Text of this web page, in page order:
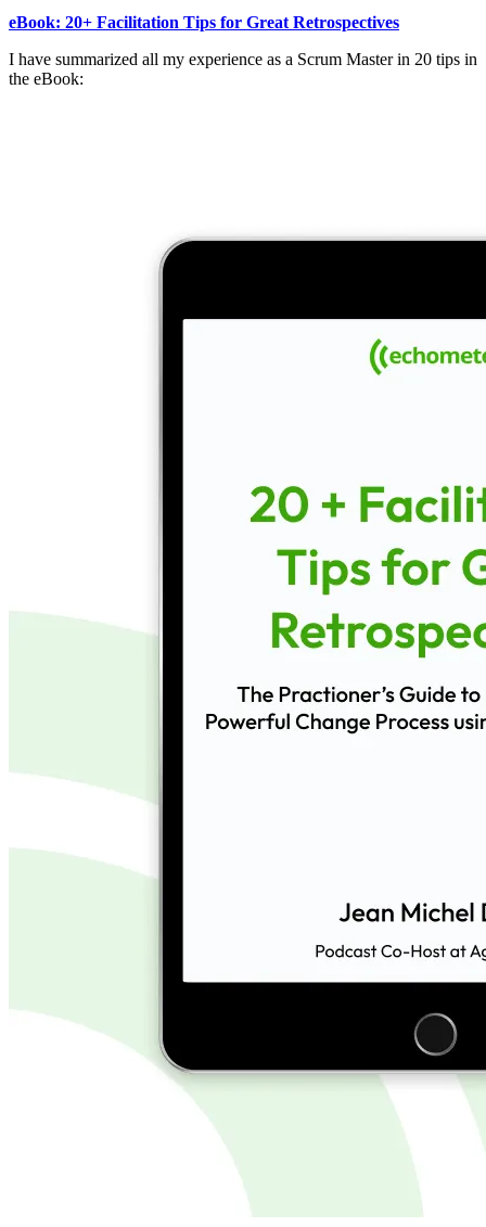
eBook: 20+ Facilitation Tips for Great Retrospectives
I have summarized all my experience as a Scrum Master in 20 tips in
the eBook: